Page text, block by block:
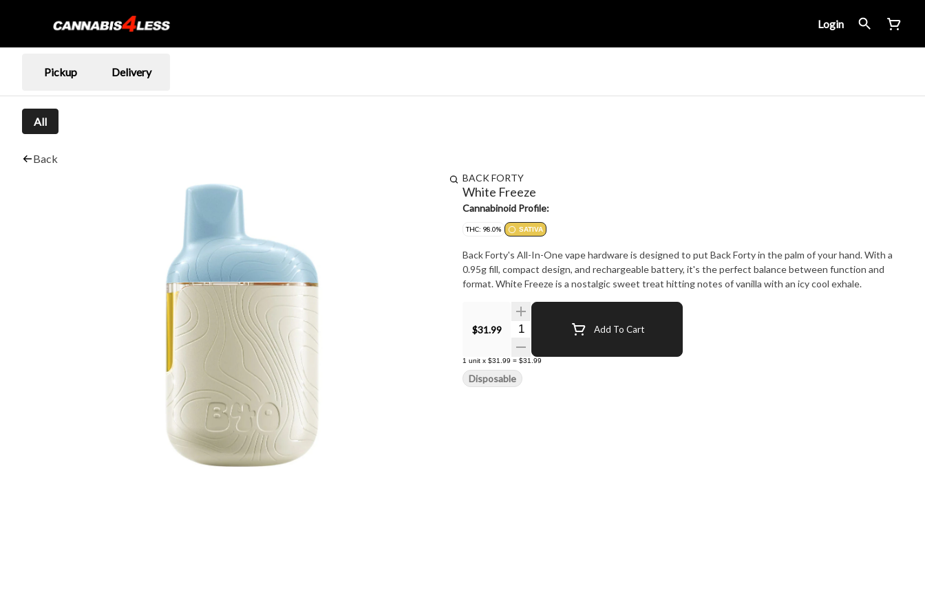
Login
Pickup Delivery
All
Back
BACK FORTY
White Freeze
Cannabinoid Profile:
THC: 98.0% SATIVA
Back Forty's All-In-One vape hardware is designed to put Back Forty in the palm of your hand. With a
0.95g fill, compact design, and rechargeable battery, it's the perfect balance between function and
format. White Freeze is a nostalgic sweet treat hitting notes of vanilla with an icy cool exhale.
$31.99 Quantity Selector Add To Cart
1 unit x $31.99 = $31.99
Disposable